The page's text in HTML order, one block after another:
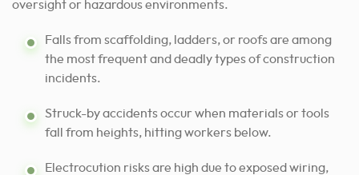
oversight or hazardous environments.
Falls from scaffolding, ladders, or roofs are among
the most frequent and deadly types of construction
incidents.
Struck-by accidents occur when materials or tools
fall from heights, hitting workers below.
Electrocution risks are high due to exposed wiring,